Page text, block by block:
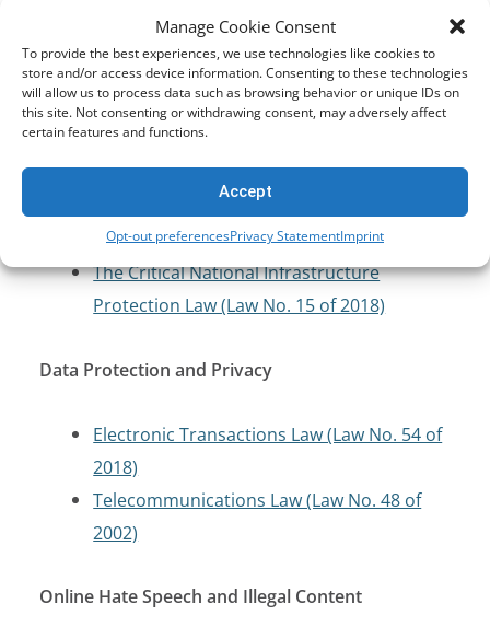
Manage Cookie Consent
To provide the best experiences, we use technologies like cookies to
store and/or access device information. Consenting to these technologies
will allow us to process data such as browsing behavior or unique IDs on
this site. Not consenting or withdrawing consent, may adversely affect
certain features and functions.
Accept
Opt-out preferencesPrivacy StatementImprint
Cybersecurity and Critical Infrastructure
Protection
Telecommunications Law (Law No. 48 of
2002)
The Bahrain Cybersecurity Law (Law No. 16
of 2018)
The Critical National Infrastructure
Protection Law (Law No. 15 of 2018)
Data Protection and Privacy
Electronic Transactions Law (Law No. 54 of
2018)
Telecommunications Law (Law No. 48 of
2002)
Online Hate Speech and Illegal Content